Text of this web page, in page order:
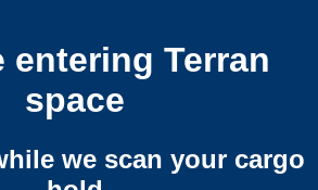
entering Terran
space
we scan your cargo